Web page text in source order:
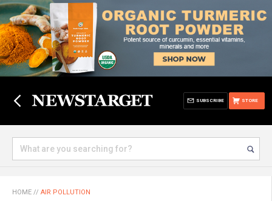
STORE
SUBSCRIBE
HOME // AIR POLLUTION